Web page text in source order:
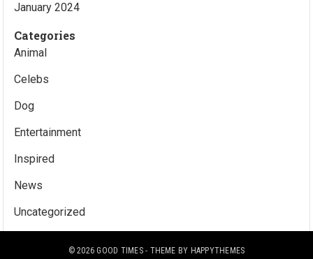
January 2024
Categories
Animal
Celebs
Dog
Entertainment
Inspired
News
Uncategorized
© 2026 GOOD TIMES- THEME BY HAPPYTHEMES